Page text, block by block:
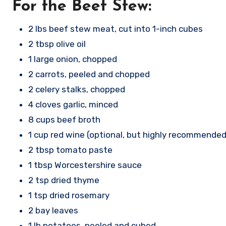
For the Beef Stew:
2 lbs beef stew meat, cut into 1-inch cubes
2 tbsp olive oil
1 large onion, chopped
2 carrots, peeled and chopped
2 celery stalks, chopped
4 cloves garlic, minced
8 cups beef broth
1 cup red wine (optional, but highly
2 tbsp tomato paste
1 tbsp Worcestershire sauce
2 tsp dried thyme
1 tsp dried rosemary
2 bay leaves